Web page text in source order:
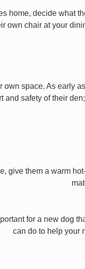
home, decide what
own chair at your
own space. As early
and safety of their
give them a warm
for a new dog
can do to help your